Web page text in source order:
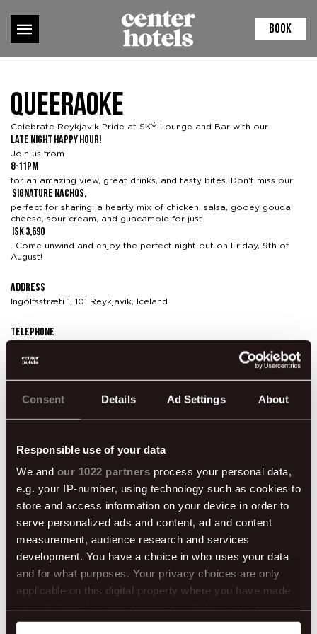
Consent Details Ad Settings About
Responsible use of your data
We and our 1022 partners process your personal data,
e.g. your IP-number, using technology such as cookies to
store and access information on your device in order to
serve personalized ads and content, ad and content
measurement, audience research and services
development. You have a choice in who uses your data
and for what purposes. Your privacy choices are only
applicable on this digital property where you have made
your choices. You can change or withdraw your consent
any time from the Cookie Declaration or by clicking on
BOOK
Queeraoke
Celebrate Reykjavik Pride at SKÝ Lounge and Bar with our
Late Night Happy Hour!
Join us from
8-11pm
for an amazing view, great drinks, and tasty bites. Don't miss our
signature nachos,
perfect for sharing: a hearty mix of chicken, salsa, gooey gouda
cheese, sour cream, and guacamole for just
ISK 3,690
. Come unwind and enjoy the perfect night out on Friday, 9th of
August!
Address
Ingólfsstræti 1, 101 Reykjavik, Iceland
Telephone
Website
Dates